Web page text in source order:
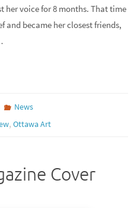
her voice for 8 months. That time
and became her closest friends,
News
,Ottawa Art
Cover